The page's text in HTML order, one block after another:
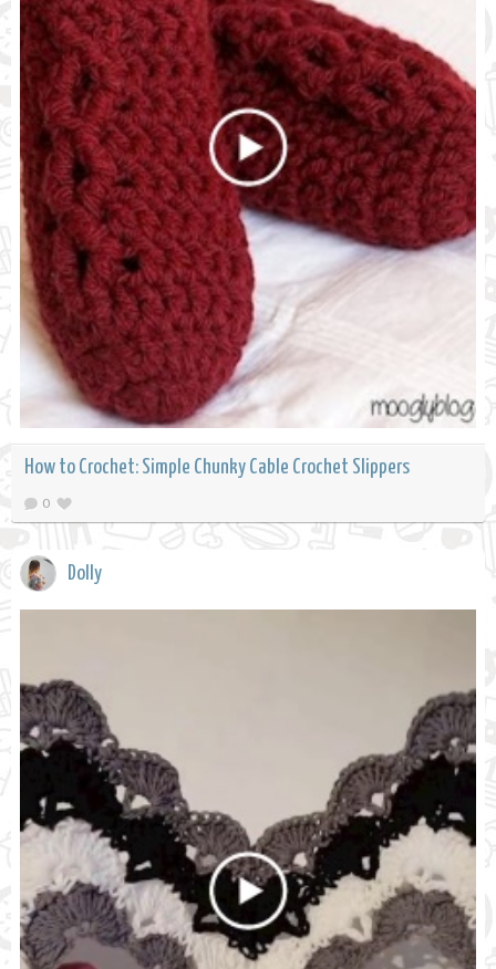
How to Crochet: Simple Chunky Cable Crochet Slippers
0
Dolly